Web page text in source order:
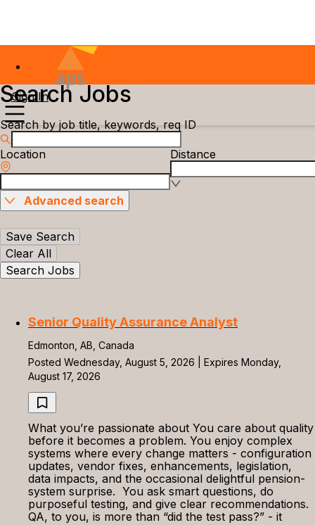
Sign In
Search Jobs
Search by job title, keywords, req ID
Location Distance
Advanced search
Save Search
Clear All
Search Jobs
Senior Quality Assurance Analyst
Edmonton, AB, Canada
Posted Wednesday, August 5, 2026 | Expires Monday,
August 17, 2026
What you’re passionate about You care about quality
before it becomes a problem. You enjoy complex
systems where every change matters - configuration
updates, vendor fixes, enhancements, legislation,
data impacts, and the occasional delightful pension-
system surprise. You ask smart questions, do
purposeful testing, and give clear recommendations.
QA, to you, is more than “did the test pass?” - it